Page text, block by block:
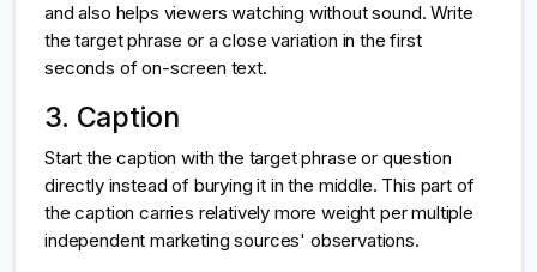
and also helps viewers watching without sound. Write
the target phrase or a close variation in the first
seconds of on-screen text.
3. Caption
Start the caption with the target phrase or question
directly instead of burying it in the middle. This part of
the caption carries relatively more weight per multiple
independent marketing sources' observations.